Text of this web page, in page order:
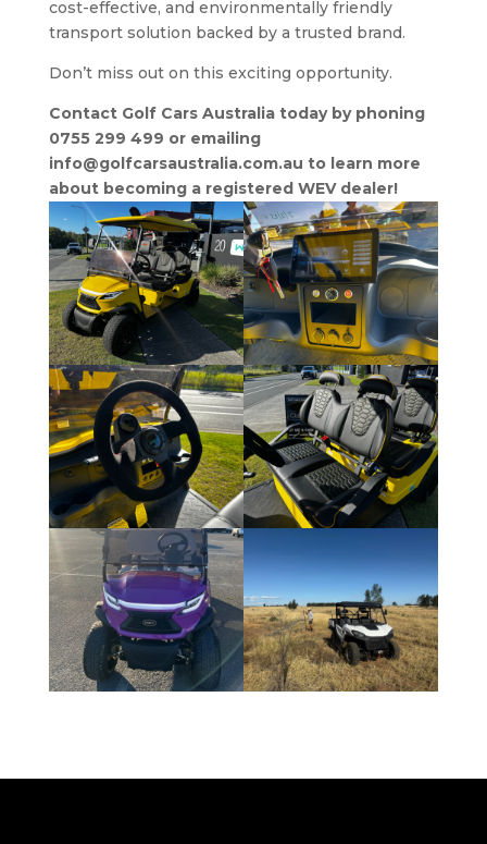
cost-effective, and environmentally friendly
transport solution backed by a trusted brand.
Don’t miss out on this exciting opportunity.
Contact Golf Cars Australia today by phoning
0755 299 499 or emailing
info@golfcarsaustralia.com.au to learn more
about becoming a registered WEV dealer!